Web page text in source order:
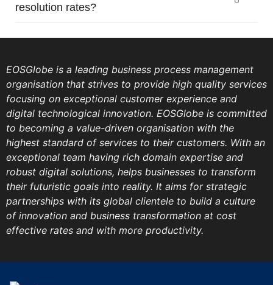
resolution rates?
EOSGlobe is a leading business process management
organisation that strives to provide high quality services
focusing on exceptional customer experience and
digital technological innovation. EOSGlobe is committed
to becoming a value-driven organisation with the
highest standard of services to their customers. With an
exceptional team having rich domain expertise and
robust digital solutions, helps businesses to transform
their futuristic goals into reality. It aims for strategic
partnerships with its global clientele to build a culture
of innovation and business transformation at cost
effective rates and with more productivity.